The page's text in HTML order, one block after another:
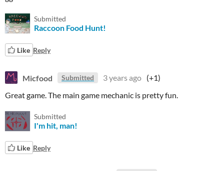
Submitted
Raccoon Food Hunt!
Like Reply
Micfood Submitted 3 years ago (+1)
Great game. The main game mechanic is pretty fun.
Submitted
I'm hit, man!
Like Reply